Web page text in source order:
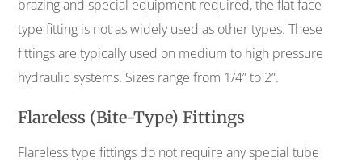
brazing and special equipment required, the flat face
type fitting is not as widely used as other types. These
fittings are typically used on medium to high pressure
hydraulic systems. Sizes range from 1/4” to 2”.
Flareless (Bite-Type) Fittings
Flareless type fittings do not require any special tube